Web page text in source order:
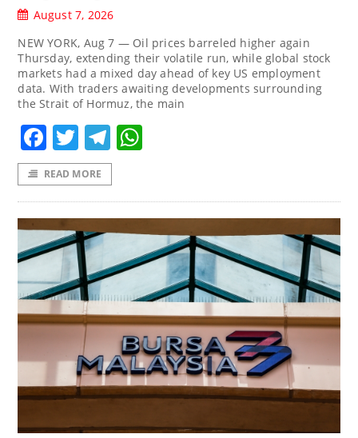
August 7, 2026
NEW YORK, Aug 7 — Oil prices barreled higher again
Thursday, extending their volatile run, while global stock
markets had a mixed day ahead of key US employment
data. With traders awaiting developments surrounding
the Strait of Hormuz, the main
Facebook
TwitterTelegram
READ MORE